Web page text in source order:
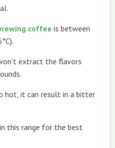
coffee is between
extract the flavors
hot, it can result in a bitter
this range for the best